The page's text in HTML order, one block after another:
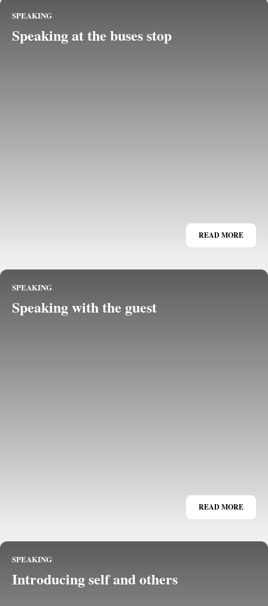
SPEAKING
Speaking at the buses stop
READ MORE
SPEAKING
Speaking with the guest
READ MORE
SPEAKING
Introducing self and others